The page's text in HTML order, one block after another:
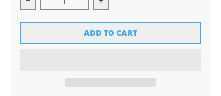
Decrease quantity for Distilled in Michigan
Increase quantity for
ADD TO CART